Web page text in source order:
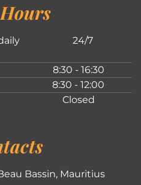
24/7
8:30 - 16:30
8:30 - 12:00
Closed
Bassin, Mauritius